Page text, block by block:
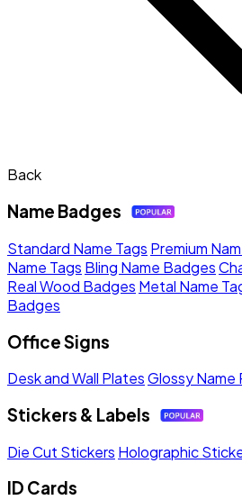
Back
Name Badges
Standard Name Tags Premium
Name Tags Bling Name Badges
Real Wood Badges Metal Name
Badges
Office Signs
Desk and Wall PlatesGlossy Name
Stickers & Labels
Die Cut Stickers Holographic
ID Cards